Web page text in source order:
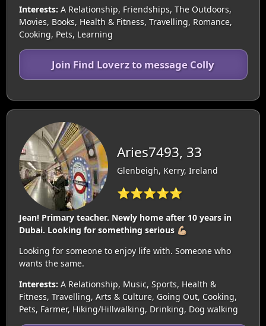
Interests: A Relationship, Friendships, The Outdoors,
Movies, Books, Health & Fitness, Travelling, Romance,
Cooking, Pets, Learning
Join Find Loverz to message Colly
Aries7493, 33
Glenbeigh, Kerry, Ireland
⭐⭐⭐⭐⭐
Jean! Primary teacher. Newly home after 10 years in
Dubai. Looking for something serious 💪🏼
Looking for someone to enjoy life with. Someone who
wants the same.
Interests: A Relationship, Music, Sports, Health &
Fitness, Travelling, Arts & Culture, Going Out, Cooking,
Pets, Farmer, Hiking/Hillwalking, Drinking, Dog walking